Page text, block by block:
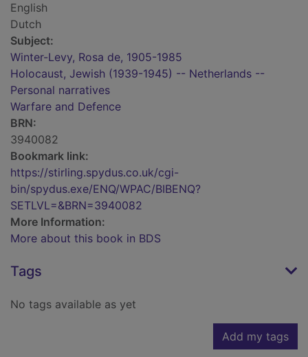
English
Dutch
Subject:
Winter-Levy, Rosa de, 1905-1985
Holocaust, Jewish (1939-1945) -- Netherlands --
Personal narratives
Warfare and Defence
BRN:
3940082
Bookmark link:
https://stirling.spydus.co.uk/cgi-
bin/spydus.exe/ENQ/WPAC/BIBENQ?
SETLVL=&BRN=3940082
More Information:
More about this book in BDS
Tags
No tags available as yet
Add my tags